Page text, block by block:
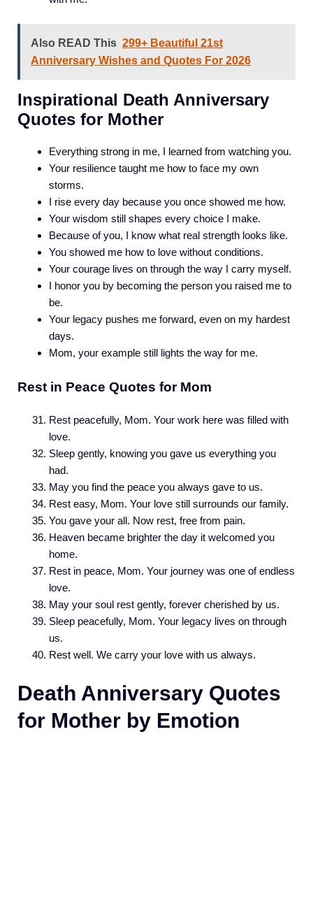
Also READ This 299+ Beautiful 21st
Anniversary Wishes and Quotes For 2026
Inspirational Death Anniversary
Quotes for Mother
Everything strong in me, I learned from watching you.
Your resilience taught me how to face my own
storms.
I rise every day because you once showed me how.
Your wisdom still shapes every choice I make.
Because of you, I know what real strength looks like.
You showed me how to love without conditions.
Your courage lives on through the way I carry myself.
I honor you by becoming the person you raised me to
be.
Your legacy pushes me forward, even on my hardest
days.
Mom, your example still lights the way for me.
Rest in Peace Quotes for Mom
Rest peacefully, Mom. Your work here was filled with
love.
Sleep gently, knowing you gave us everything you
had.
May you find the peace you always gave to us.
Rest easy, Mom. Your love still surrounds our family.
You gave your all. Now rest, free from pain.
Heaven became brighter the day it welcomed you
home.
Rest in peace, Mom. Your journey was one of endless
love.
May your soul rest gently, forever cherished by us.
Sleep peacefully, Mom. Your legacy lives on through
us.
Rest well. We carry your love with us always.
Death Anniversary Quotes
for Mother by Emotion